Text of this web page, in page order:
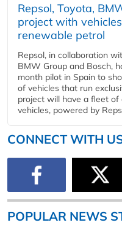
Repsol, Toyota,
project with
renewable petrol
Repsol, in collaboration
BMW Group and Bosch,
month pilot in Spain to
of vehicles that run
project will have a fleet
vehicles, powered by
CONNECT WITH
POPULAR NEWS